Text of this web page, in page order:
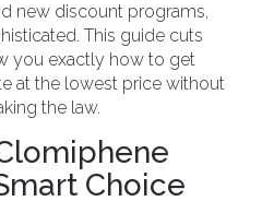
new discount programs,
This guide cuts
you exactly how to get
at the lowest price without
the law.
Choice